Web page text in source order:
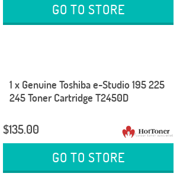
GO TO STORE
1 x Genuine Toshiba e-Studio 195 225
245 Toner Cartridge T2450D
$135.00
GO TO STORE